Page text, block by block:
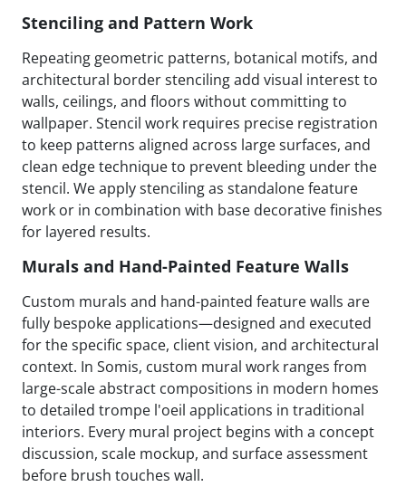
Stenciling and Pattern Work
Repeating geometric patterns, botanical motifs, and
architectural border stenciling add visual interest to
walls, ceilings, and floors without committing to
wallpaper. Stencil work requires precise registration
to keep patterns aligned across large surfaces, and
clean edge technique to prevent bleeding under the
stencil. We apply stenciling as standalone feature
work or in combination with base decorative finishes
for layered results.
Murals and Hand-Painted Feature Walls
Custom murals and hand-painted feature walls are
fully bespoke applications—designed and executed
for the specific space, client vision, and architectural
context. In Somis, custom mural work ranges from
large-scale abstract compositions in modern homes
to detailed trompe l'oeil applications in traditional
interiors. Every mural project begins with a concept
discussion, scale mockup, and surface assessment
before brush touches wall.